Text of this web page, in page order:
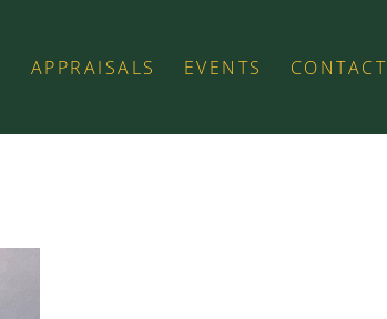
APPRAISALS EVENTS CONTACT